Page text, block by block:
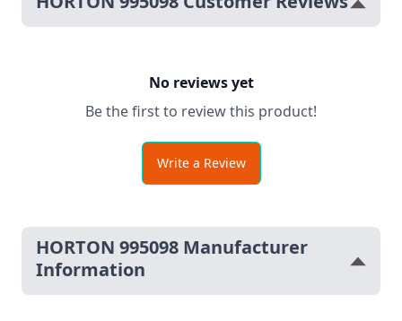
No reviews yet
Be the first to review this product!
Write a Review
HORTON 995098 Manufacturer
Information